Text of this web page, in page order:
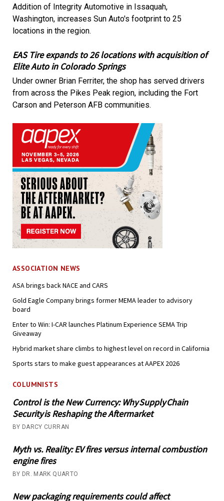
Addition of Integrity Automotive in Issaquah,
Washington, increases Sun Auto's footprint to 25
locations in the region.
EAS Tire expands to 26 locations with acquisition of
Elite Auto in Colorado Springs
Under owner Brian Ferriter, the shop has served drivers
from across the Pikes Peak region, including the Fort
Carson and Peterson AFB communities.
ASSOCIATION NEWS
ASA brings back NACE and CARS
Gold Eagle Company brings former MEMA leader to advisory
board
Enter to Win: I-CAR launches Platinum Experience SEMA Trip
Giveaway
Hybrid market share climbs to highest level on record in California
Sports stars to make guest appearances at AAPEX 2026
COLUMNISTS
Control is the New Currency: Why Supply Chain
Security is Reshaping the Aftermarket
BY DARCY CURRAN
Myth vs. Reality: EV fires versus internal combustion
engine fires
BY DR. MARK QUARTO
New packaging requirements could affect